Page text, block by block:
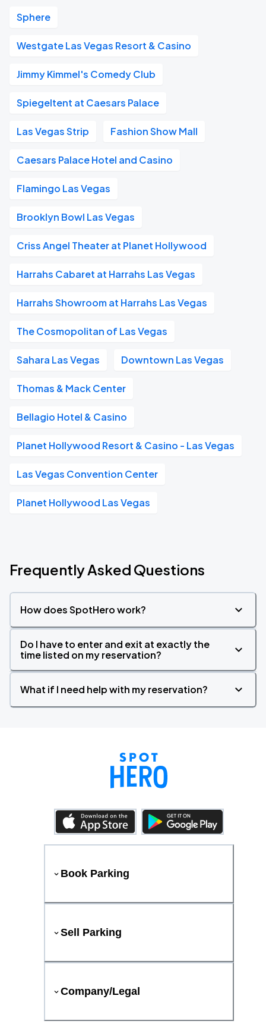
Sphere
Westgate Las Vegas Resort & Casino
Jimmy Kimmel's Comedy Club
Spiegeltent at Caesars Palace
Las Vegas Strip Fashion Show Mall
Caesars Palace Hotel and Casino
Flamingo Las Vegas
Brooklyn Bowl Las Vegas
Criss Angel Theater at Planet Hollywood
Harrahs Cabaret at Harrahs Las Vegas
Harrahs Showroom at Harrahs Las Vegas
The Cosmopolitan of Las Vegas
Sahara Las Vegas Downtown Las Vegas
Thomas & Mack Center
Bellagio Hotel & Casino
Planet Hollywood Resort & Casino - Las Vegas
Las Vegas Convention Center
Planet Hollywood Las Vegas
Frequently Asked Questions
How does SpotHero work?
Do I have to enter and exit at exactly the
time listed on my reservation?
What if I need help with my reservation?
Book Parking
Sell Parking
Company/Legal